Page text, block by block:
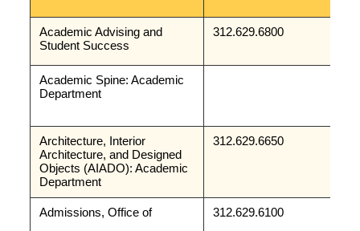
Academic Advising and
Student Success
312.629.6800
Academic Spine: Academic
Department
Architecture, Interior
Architecture, and Designed
Objects (AIADO): Academic
Department
312.629.6650
Admissions, Office of 312.629.6100